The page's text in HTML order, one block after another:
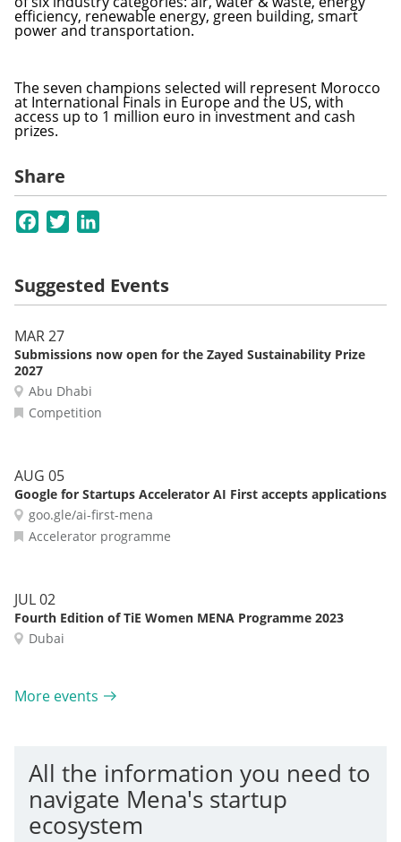
efficiency, renewable energy, green building, smart
power and transportation.
The seven champions selected will represent Morocco
at International Finals in Europe and the US, with
access up to 1 million euro in investment and cash
prizes.
Share
Facebook
Twitter
Suggested Events
MAR 27
Submissions now open for the Zayed Sustainability Prize
2027
Abu Dhabi
Competition
AUG 05
Google for Startups Accelerator AI First accepts applications
goo.gle/ai-first-mena
Accelerator programme
JUL 02
Fourth Edition of TiE Women MENA Programme 2023
Dubai
More events
All the information you need to
navigate Mena's startup
ecosystem